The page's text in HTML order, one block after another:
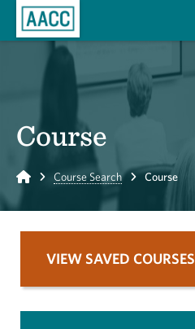
Course
Home Course Search Course
VIEW SAVED COURSES